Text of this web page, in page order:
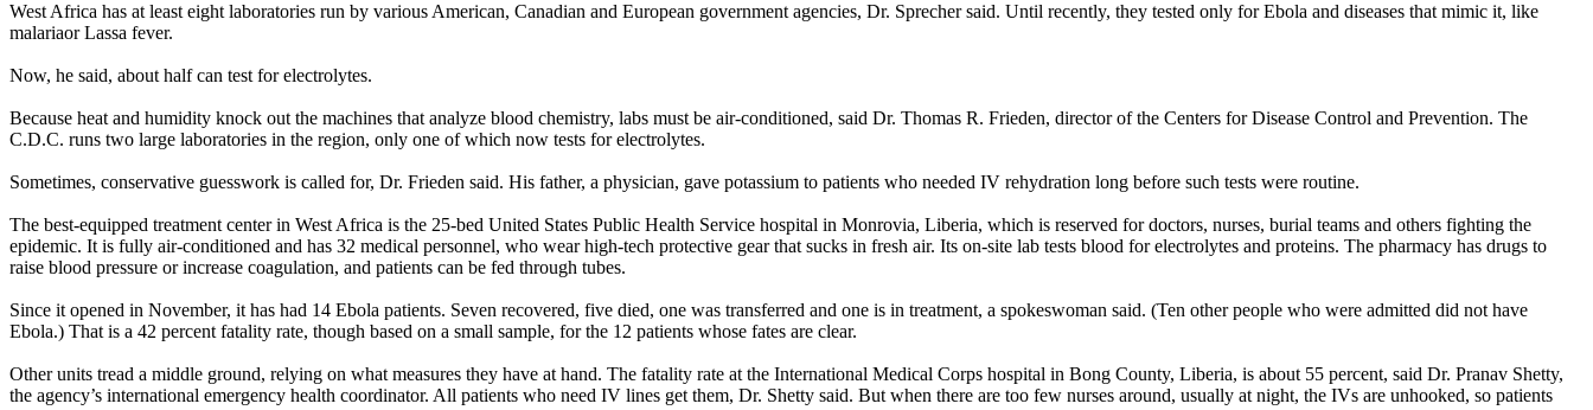
West Africa has at least eight laboratories run by various American, Canadian and European government agencies, Dr. Sprecher said. Until recently, they tested only for Ebola and diseases that mimic it, like
malariaor Lassa fever.
Now, he said, about half can test for electrolytes.
Because heat and humidity knock out the machines that analyze blood chemistry, labs must be air-conditioned, said Dr. Thomas R. Frieden, director of the Centers for Disease Control and Prevention. The
C.D.C. runs two large laboratories in the region, only one of which now tests for electrolytes.
Sometimes, conservative guesswork is called for, Dr. Frieden said. His father, a physician, gave potassium to patients who needed IV rehydration long before such tests were routine.
The best-equipped treatment center in West Africa is the 25-bed United States Public Health Service hospital in Monrovia, Liberia, which is reserved for doctors, nurses, burial teams and others fighting the
epidemic. It is fully air-conditioned and has 32 medical personnel, who wear high-tech protective gear that sucks in fresh air. Its on-site lab tests blood for electrolytes and proteins. The pharmacy has drugs to
raise blood pressure or increase coagulation, and patients can be fed through tubes.
Since it opened in November, it has had 14 Ebola patients. Seven recovered, five died, one was transferred and one is in treatment, a spokeswoman said. (Ten other people who were admitted did not have
Ebola.) That is a 42 percent fatality rate, though based on a small sample, for the 12 patients whose fates are clear.
Other units tread a middle ground, relying on what measures they have at hand. The fatality rate at the International Medical Corps hospital in Bong County, Liberia, is about 55 percent, said Dr. Pranav Shetty,
the agency’s international emergency health coordinator. All patients who need IV lines get them, Dr. Shetty said. But when there are too few nurses around, usually at night, the IVs are unhooked, so patients